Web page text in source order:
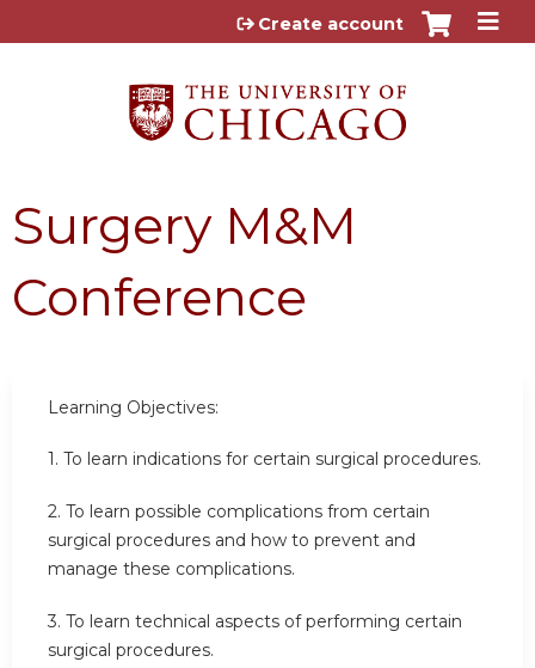
Jump to content
Create account
Surgery M&M
Conference
Learning Objectives:
1. To learn indications for certain surgical procedures.
2. To learn possible complications from certain
surgical procedures and how to prevent and
manage these complications.
3. To learn technical aspects of performing certain
surgical procedures.